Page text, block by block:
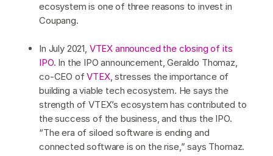
ecosystem is one of three reasons to invest in
Coupang.
In July 2021, VTEX announced the closing of its
IPO. In the IPO announcement, Geraldo Thomaz,
co-CEO ofVTEX, stresses the importance of
building a viable tech ecosystem. He says the
strength of VTEX’s ecosystem has contributed to
the success of the business, and thus the IPO.
“The era of siloed software is ending and
connected software is on the rise,” says Thomaz.